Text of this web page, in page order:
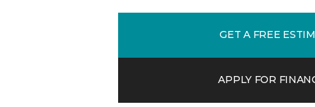
GET A FREE
APPLY FOR